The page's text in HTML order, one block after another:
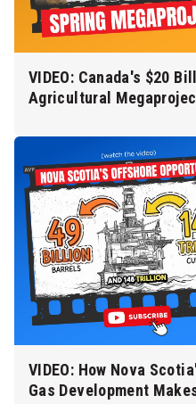
VIDEO: Canada's $20
Agricultural
VIDEO: How Nova
Gas Development